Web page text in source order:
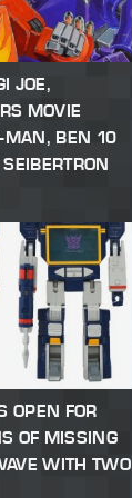
JOE,
MOVIE
MAN, BEN 10
OPEN FOR
OF MISSING
WITH TWO